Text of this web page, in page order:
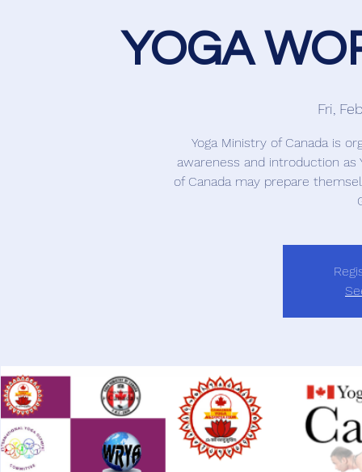
YOGA
Fri,
Yoga Ministry of Canada is
awareness and introduction as
of Canada may prepare